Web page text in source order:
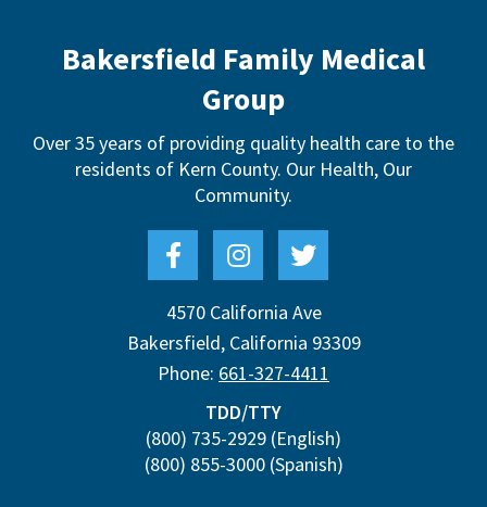
Bakersfield Family Medical
Group
Over 35 years of providing quality health care to the
residents of Kern County. Our Health, Our
Community.
4570 California Ave
Bakersfield, California 93309
Phone: 661-327-4411
TDD/TTY
(800) 735-2929 (English)
(800) 855-3000(Spanish)